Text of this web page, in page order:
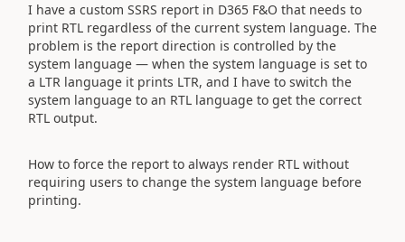
I have a custom SSRS report in D365 F&O that needs to
print RTL regardless of the current system language. The
problem is the report direction is controlled by the
system language — when the system language is set to
a LTR language it prints LTR, and I have to switch the
system language to an RTL language to get the correct
RTL output.
How to force the report to always render RTL without
requiring users to change the system language before
printing.